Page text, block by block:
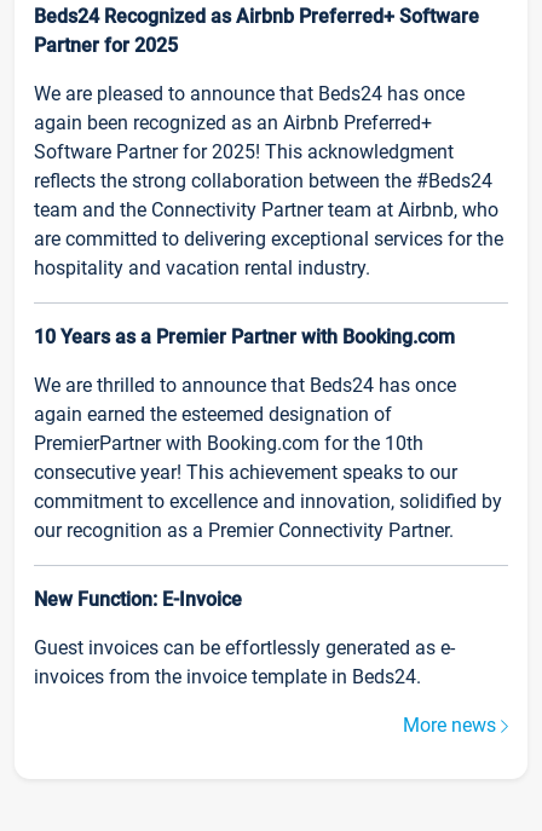
Beds24 Recognized as Airbnb Preferred+ Software
Partner for 2025
We are pleased to announce that Beds24 has once
again been recognized as an Airbnb Preferred+
Software Partner for 2025! This acknowledgment
reflects the strong collaboration between the #Beds24
team and the Connectivity Partner team at Airbnb, who
are committed to delivering exceptional services for the
hospitality and vacation rental industry.
10 Years as a Premier Partner with Booking.com
We are thrilled to announce that Beds24 has once
again earned the esteemed designation of
PremierPartner with Booking.com for the 10th
consecutive year! This achievement speaks to our
commitment to excellence and innovation, solidified by
our recognition as a Premier Connectivity Partner.
New Function: E-Invoice
Guest invoices can be effortlessly generated as e-
invoices from the invoice template in Beds24.
More news